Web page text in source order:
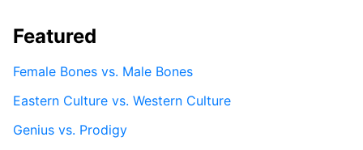
Featured
Female Bones vs. Male Bones
Eastern Culture vs. Western Culture
Genius vs. Prodigy